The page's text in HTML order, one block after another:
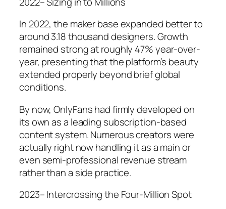
In 2022, the maker base expanded better to
around 3.18 thousand designers. Growth
remained strong at roughly 47% year-over-
year, presenting that the platform’s beauty
extended properly beyond brief global
conditions.
By now, OnlyFans had firmly developed on
its own as a leading subscription-based
content system. Numerous creators were
actually right now handling it as a main or
even semi-professional revenue stream
rather than a side practice.
2023– Intercrossing the Four-Million Spot